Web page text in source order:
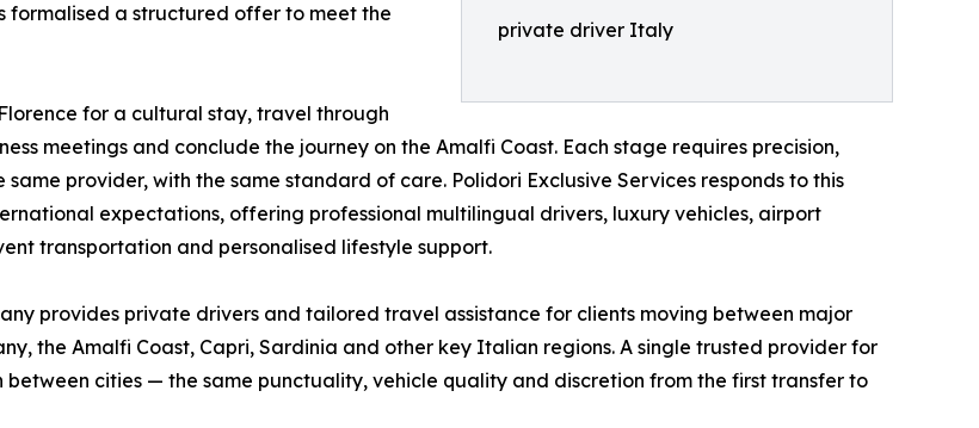
private driver Italy
formalised a structured offer to meet the
for a cultural stay, travel through
meetings and conclude the journey on the Amalfi Coast. Each stage requires precision,
provider, with the same standard of care. Polidori Exclusive Services responds to this
expectations, offering professional multilingual drivers, luxury vehicles, airport
transportation and personalised lifestyle support.
provides private drivers and tailored travel assistance for clients moving between major
the Amalfi Coast, Capri, Sardinia and other key Italian regions. A single trusted provider for
cities — the same punctuality, vehicle quality and discretion from the first transfer to